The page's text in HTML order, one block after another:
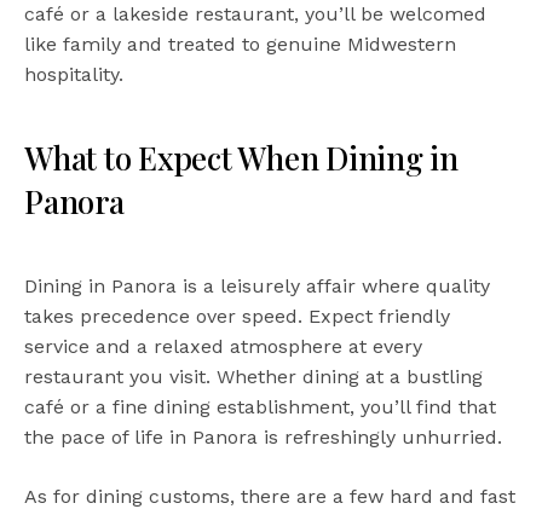
café or a lakeside restaurant, you’ll be welcomed
like family and treated to genuine Midwestern
hospitality.
What to Expect When Dining in
Panora
Dining in Panora is a leisurely affair where quality
takes precedence over speed. Expect friendly
service and a relaxed atmosphere at every
restaurant you visit. Whether dining at a bustling
café or a fine dining establishment, you’ll find that
the pace of life in Panora is refreshingly unhurried.
As for dining customs, there are a few hard and fast